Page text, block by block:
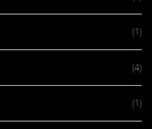
(1)
(4)
(1)